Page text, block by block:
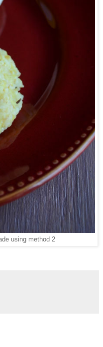
using method 2